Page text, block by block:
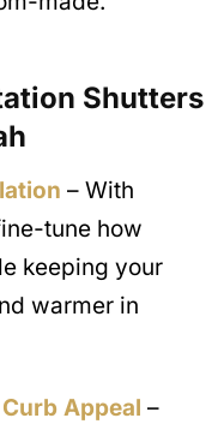
Shutters
– With
tune how
keeping your
warmer in
Curb Appeal –